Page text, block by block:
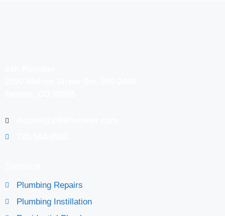
Plumbing Repairs
Plumbing Instillation